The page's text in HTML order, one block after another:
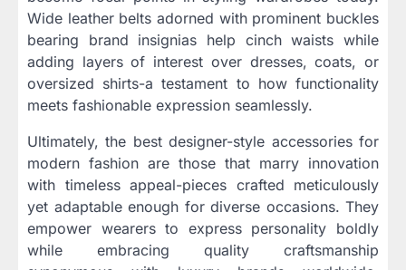
Wide leather belts adorned with prominent buckles
bearing brand insignias help cinch waists while
adding layers of interest over dresses, coats, or
oversized shirts-a testament to how functionality
meets fashionable expression seamlessly.
Ultimately, the best designer-style accessories for
modern fashion are those that marry innovation
with timeless appeal-pieces crafted meticulously
yet adaptable enough for diverse occasions. They
empower wearers to express personality boldly
while embracing quality craftsmanship